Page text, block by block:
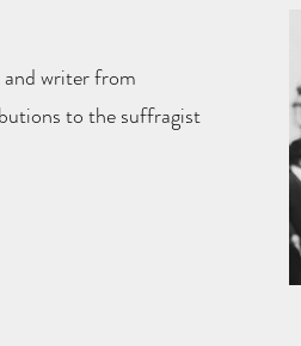
and writer from
to the suffragist